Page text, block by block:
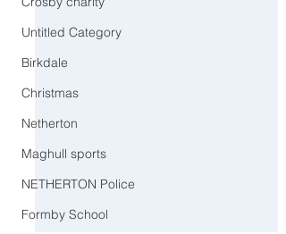
Untitled Category
Birkdale
Christmas
Netherton
Maghull sports
NETHERTON Police
Formby School